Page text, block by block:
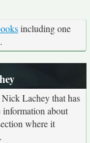
including one
.
Lachey that has
about
where it